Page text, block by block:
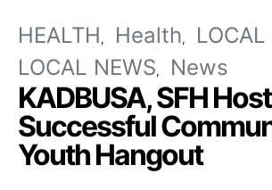
HEALTH Health
LOCAL
LOCAL NEWS
News
KADBUSA, SFH
Successful
Youth Hangout